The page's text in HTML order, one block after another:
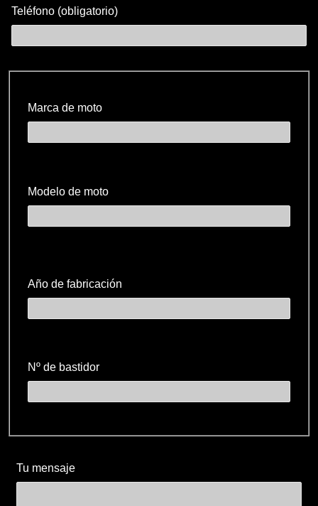
Teléfono (obligatorio)
Marca de moto
Modelo de moto
Año de fabricación
Nº de bastidor
Tu mensaje